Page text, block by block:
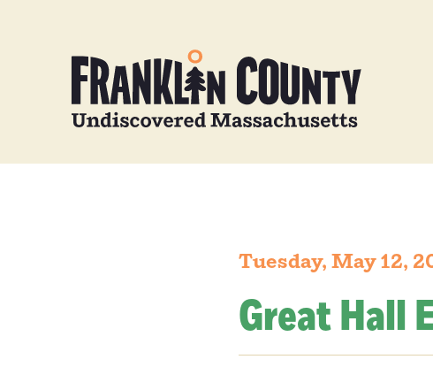
Tuesday, May 12,
Great Hall